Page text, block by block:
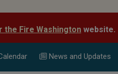
the Fire Washington website.
ar News and Updates